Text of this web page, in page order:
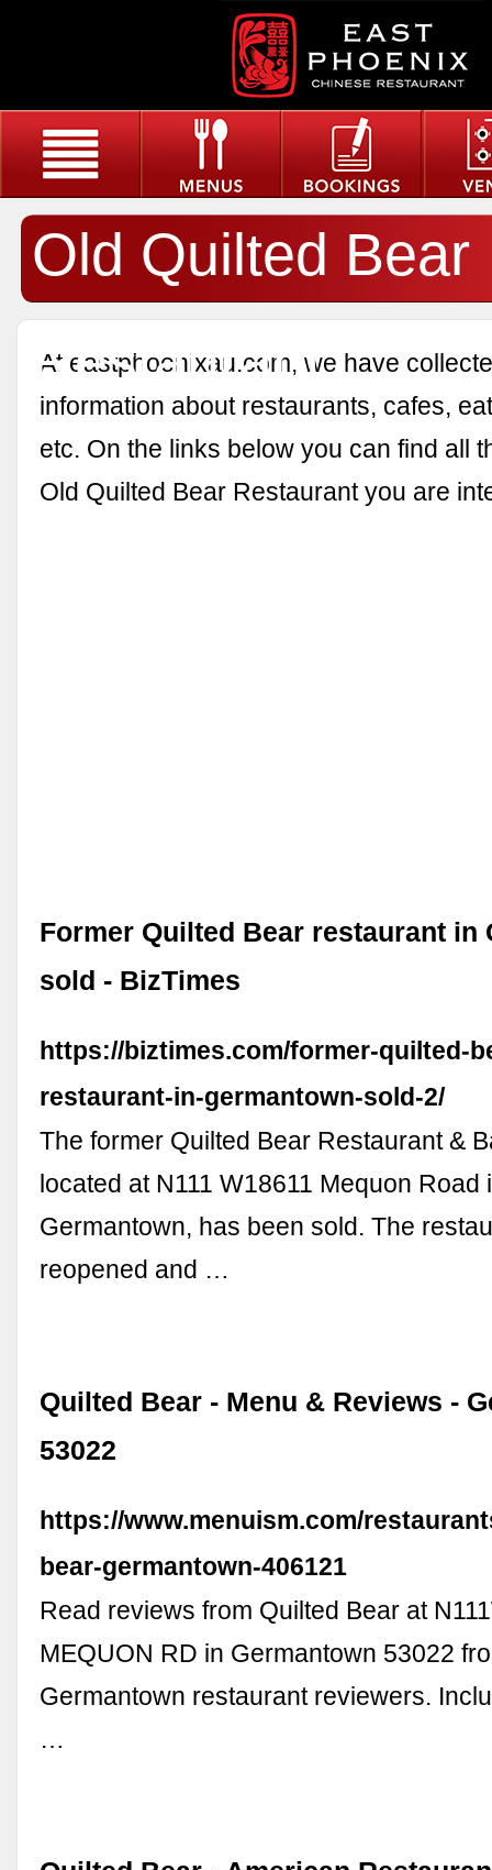
Old Quilted Bear
Restaurant
At eastphoenixau.com, we have
information about restaurants, cafes,
etc. On the links below you can find all
Old Quilted Bear Restaurant you are
Former Quilted Bear restaurant in
sold - BizTimes
https://biztimes.com/former-quilted-
restaurant-in-germantown-sold-2/
The former Quilted Bear Restaurant &
located at N111 W18611 Mequon Road
Germantown, has been sold. The
reopened and …
Quilted Bear - Menu & Reviews -
53022
https://www.menuism.com/
bear-germantown-406121
Read reviews from Quilted Bear at
MEQUON RD in Germantown 53022
Germantown restaurant reviewers.
…